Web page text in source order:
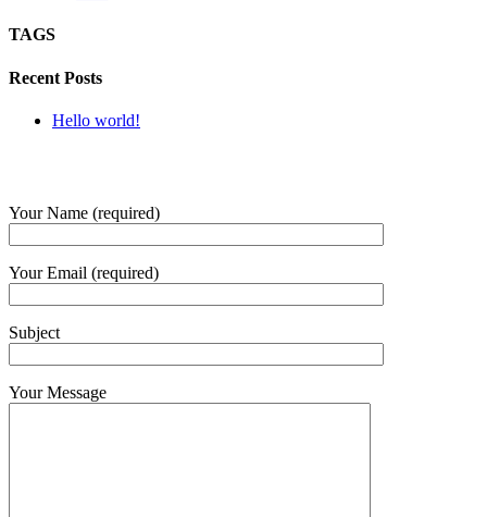
TAGS
Recent Posts
Hello world!
Your Name (required)
Your Email (required)
Subject
Your Message